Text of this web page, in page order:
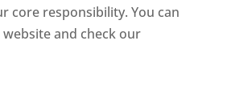
core responsibility. You can
and check our